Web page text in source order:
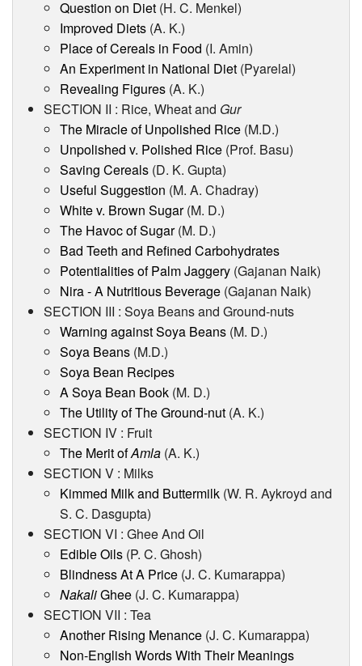
Question on Diet(H. C. Menkel)
Improved Diets(A. K.)
Place of Cereals in Food (I. Amin)
An Experiment in National Diet(Pyarelal)
Revealing Figures(A. K.)
SECTION II : Rice, Wheat and Gur
The Miracle of Unpolished Rice(M.D.)
Unpolished v. Polished Rice(Prof. Basu)
Saving Cereals(D. K. Gupta)
Useful Suggestion (M. A. Chadray)
White v. Brown Sugar(M. D.)
The Havoc of Sugar(M. D.)
Bad Teeth and Refined Carbohydrates
Potentialities of Palm Jaggery (Gajanan Naik)
Nira - A Nutritious Beverage(Gajanan Naik)
SECTION III : Soya Beans and Ground-nuts
Warning against Soya Beans(M. D.)
Soya Beans(M.D.)
Soya Bean Recipes
A Soya Bean Book(M. D.)
The Utility of The Ground-nut(A. K.)
SECTION IV : Fruit
The Merit ofAmla(A. K.)
SECTION V : Milks
Kimmed Milk and Buttermilk(W. R. Aykroyd and
S. C. Dasgupta)
SECTION VI : Ghee And Oil
Edible Oils(P. C. Ghosh)
Blindness At A Price(J. C. Kumarappa)
NakaliGhee(J. C. Kumarappa)
SECTION VII : Tea
Another Rising Menance(J. C. Kumarappa)
Non-English Words With Their Meanings